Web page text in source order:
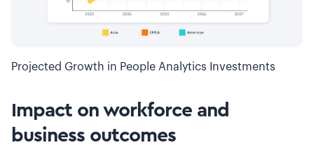
Projected Growth in People Analytics Investments
Impact on workforce and
business outcomes